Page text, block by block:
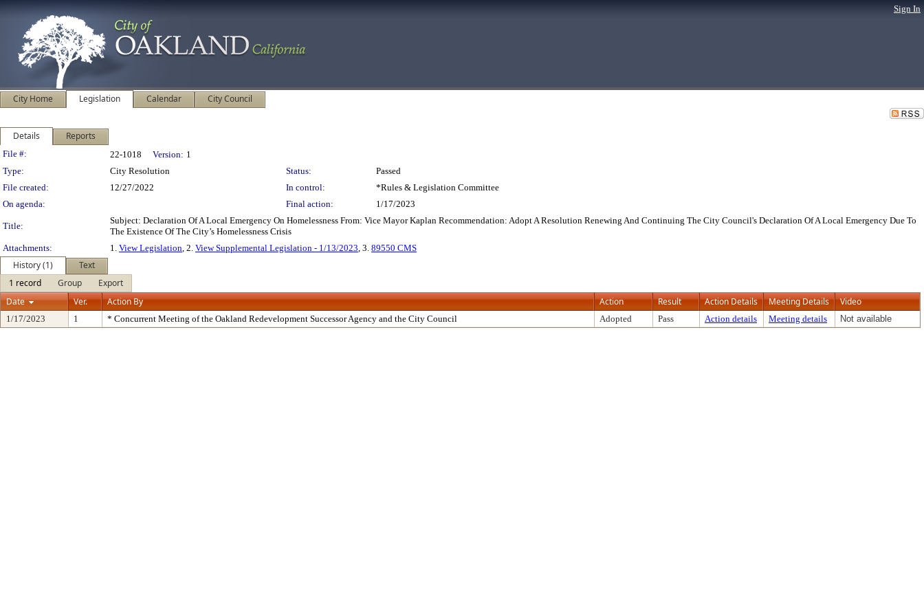
Sign In
City Home Legislation Calendar City Council
Details Reports
Legislation Details
File #: 22-1018 Version: 1
Type:
City Resolution Status:
Passed
File created:
12/27/2022 In control:
*Rules & Legislation Committee
On agenda:
Final action: 1/17/2023
Title:
Subject: Declaration Of A Local Emergency On Homelessness From: Vice Mayor Kaplan Recommendation: Adopt A Resolution Renewing And Continuing The City Council's Declaration Of A Local Emergency Due To
The Existence Of The City’s Homelessness Crisis
Attachments:
1. View Legislation, 2. View Supplemental Legislation - 1/13/2023, 3. 89550 CMS
History (1)
Text
1 record
Group
Export
Date
Ver. Action By Action Result Action Details Meeting Details Video
1/17/2023 1 * Concurrent Meeting of the Oakland Redevelopment Successor Agency and the City Council Adopted Pass Action details Meeting details Not available